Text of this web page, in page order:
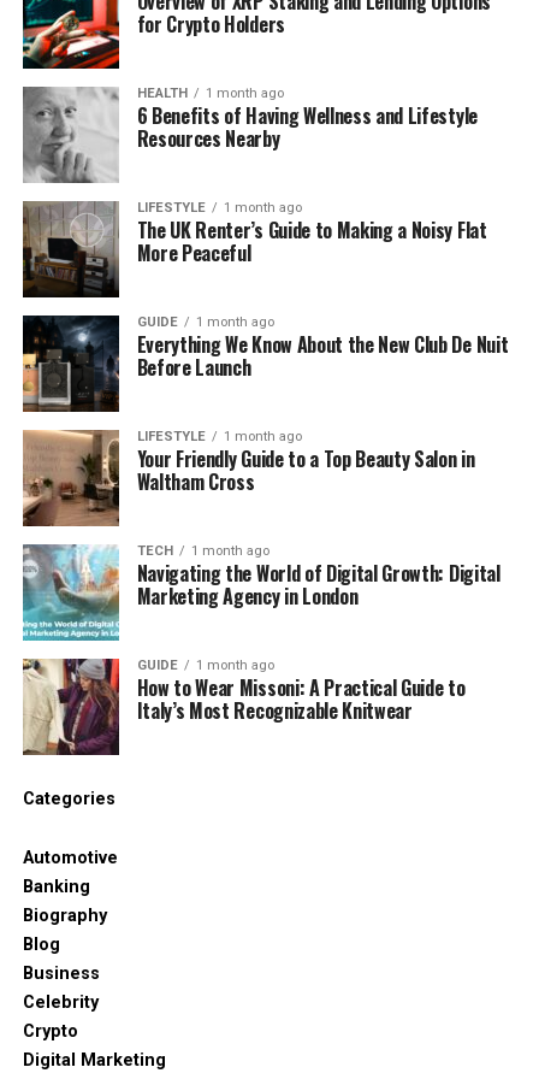
Still, the idea behind it is interesting. It shows what
many developers hope to see in new software—one
tool that can do many jobs, save time, and make
security faster and smarter.
Why People Are So Interested in
This Tool
Even though software dowsstrike2045 python is not
confirmed as a real tool, people still talk about it a
lot. Why? Because the idea behind it solves big
problems that developers face today.
Right now, a security expert may need five or six
different programs to scan networks, check for
attacks, and watch system activity. A tool that can
do all of this in one place sounds very helpful.
Imagine opening one dashboard and seeing
everything you need. That alone makes people
curious.
Another reason is the name. It feels new and
futuristic. Anything that hints at the future gets
attention in the tech world. People think, “Maybe
this is the next big thing.” Even if the tool is not real
a smart, all‑in‑one system.
Claimed Features of
Dowsstrike2045 Python
Software
Many websites list powerful features when they
describe software dowsstrike2045 python. These
features sound impressive, especially for anyone
for Crypto Holders
HEALTH 1 month ago
6 Benefits of Having Wellness and Lifestyle
Resources Nearby
LIFESTYLE 1 month ago
The UK Renter’s Guide to Making a Noisy Flat
More Peaceful
GUIDE 1 month ago
Everything We Know About the New Club De Nuit
Before Launch
LIFESTYLE 1 month ago
Your Friendly Guide to a Top Beauty Salon in
Waltham Cross
TECH 1 month ago
Navigating the World of Digital Growth: Digital
Marketing Agency in London
GUIDE 1 month ago
How to Wear Missoni: A Practical Guide to
Italy’s Most Recognizable Knitwear
Categories
Automotive
Banking
Biography
Blog
Business
Celebrity
Crypto
Digital Marketing